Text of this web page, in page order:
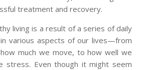
treatment and recovery.
living is a result of a series of daily
various aspects of our lives—from
much we move, to how well we
stress. Even though it might seem